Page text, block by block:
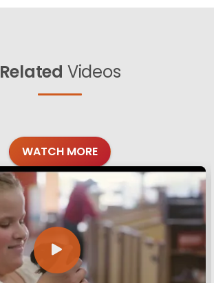
Related Videos
WATCH MORE